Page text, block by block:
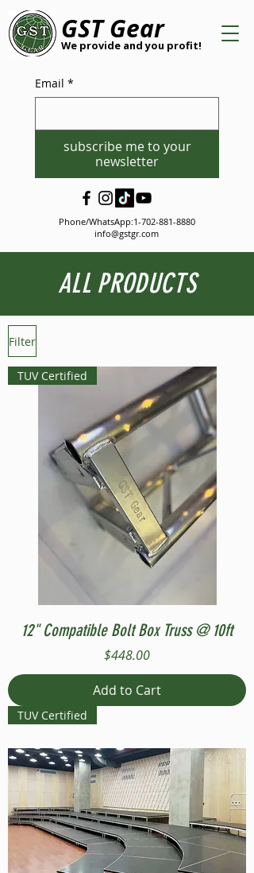
GST Gear
We provide and you profit!
Email *
subscribe me to your
newsletter
Phone/WhatsApp:1-702-881-8880
info@gstgr.com
ALL PRODUCTS
Filter
TUV Certified
12" Compatible Bolt Box Truss @ 10ft
Price
$448.00
Add to Cart
TUV Certified